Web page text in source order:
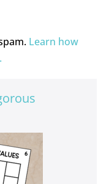
Learn how